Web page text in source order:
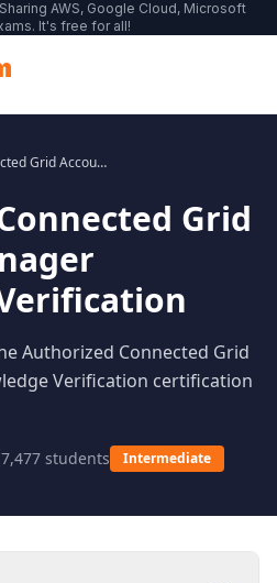
AWS, Google Cloud, Microsoft
It's free for all!
Authorized Connected Grid Account Manager Knowledge Verification
Grid
Authorized Connected Grid
Verification certification
students Intermediate